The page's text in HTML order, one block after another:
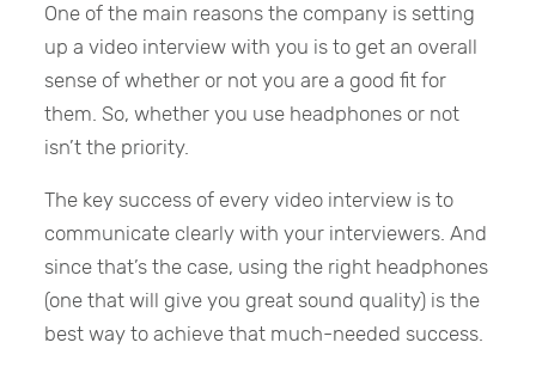
One of the main reasons the company is setting
up a video interview with you is to get an overall
sense of whether or not you are a good fit for
them. So, whether you use headphones or not
isn’t the priority.
The key success of every video interview is to
communicate clearly with your interviewers. And
since that’s the case, using the right headphones
(one that will give you great sound quality) is the
best way to achieve that much-needed success.